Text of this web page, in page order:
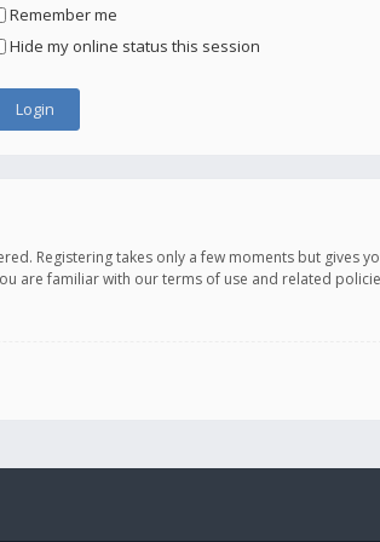
Remember me
Hide my online status this session
Registering takes only a few moments but
are familiar with our terms of use and related